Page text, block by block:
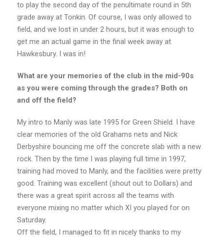
to play the second day of the penultimate round in 5th
grade away at Tonkin. Of course, I was only allowed to
field, and we lost in under 2 hours, but it was enough to
get me an actual game in the final week away at
Hawkesbury. I was in!
What are your memories of the club in the mid-90s
as you were coming through the grades? Both on
and off the field?
My intro to Manly was late 1995 for Green Shield. I have
clear memories of the old Grahams nets and Nick
Derbyshire bouncing me off the concrete slab with a new
rock. Then by the time I was playing full time in 1997,
training had moved to Manly, and the facilities were pretty
good. Training was excellent (shout out to Dollars) and
there was a great spirit across all the teams with
everyone mixing no matter which XI you played for on
Saturday.
Off the field, I managed to fit in nicely thanks to my